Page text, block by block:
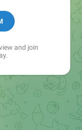
and join